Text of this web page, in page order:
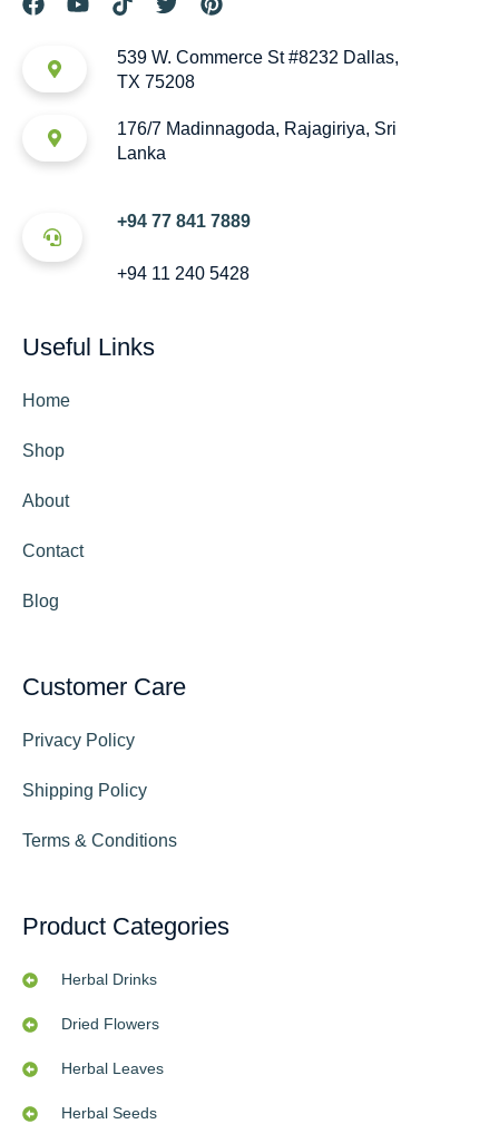
539 W. Commerce St #8232 Dallas,
TX 75208
176/7 Madinnagoda, Rajagiriya, Sri
Lanka
+94 77 841 7889
+94 11 240 5428
Useful Links
Home
Shop
About
Contact
Blog
Customer Care
Privacy Policy
Shipping Policy
Terms & Conditions
Product Categories
Herbal Drinks
Dried Flowers
Herbal Leaves
Herbal Seeds